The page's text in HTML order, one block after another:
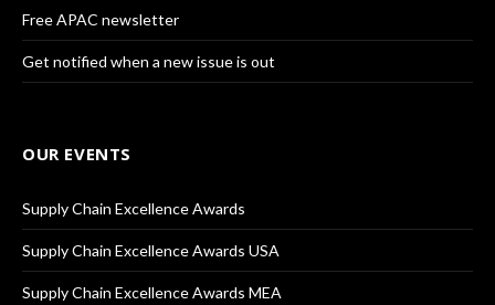
Free APAC newsletter
Get notified when a new issue is out
OUR EVENTS
Supply Chain Excellence Awards
Supply Chain Excellence Awards USA
Supply Chain Excellence Awards MEA